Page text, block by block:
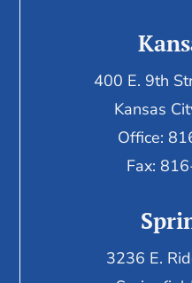
400 E. 9th
Kansas
Office:
Fax:
3236 E.